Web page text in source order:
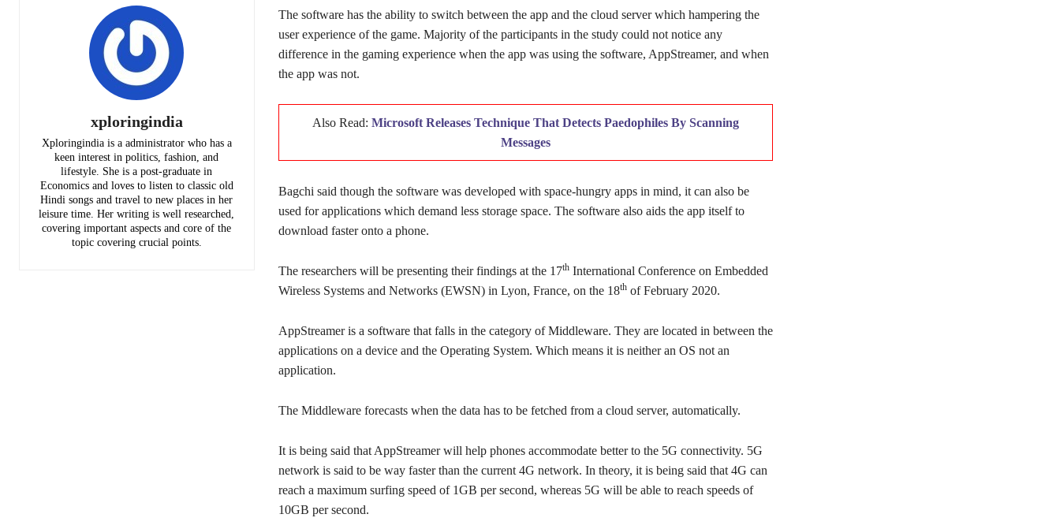
xploringindia
Xploringindia is a administrator who has a
keen interest in politics, fashion, and
lifestyle. She is a post-graduate in
Economics and loves to listen to classic old
Hindi songs and travel to new places in her
leisure time. Her writing is well researched,
covering important aspects and core of the
topic covering crucial points.
The software has the ability to switch between the app and the cloud server which hampering the
user experience of the game. Majority of the participants in the study could not notice any
difference in the gaming experience when the app was using the software, AppStreamer, and when
the app was not.
Also Read: Microsoft Releases Technique That Detects Paedophiles By Scanning
Messages
Bagchi said though the software was developed with space-hungry apps in mind, it can also be
used for applications which demand less storage space. The software also aids the app itself to
download faster onto a phone.
The researchers will be presenting their findings at the 17thInternational Conference on Embedded
Wireless Systems and Networks (EWSN) in Lyon, France, on the 18thof February 2020.
AppStreamer is a software that falls in the category of Middleware. They are located in between the
applications on a device and the Operating System. Which means it is neither an OS not an
application.
The Middleware forecasts when the data has to be fetched from a cloud server, automatically.
It is being said that AppStreamer will help phones accommodate better to the 5G connectivity. 5G
network is said to be way faster than the current 4G network. In theory, it is being said that 4G can
reach a maximum surfing speed of 1GB per second, whereas 5G will be able to reach speeds of
10GB per second.